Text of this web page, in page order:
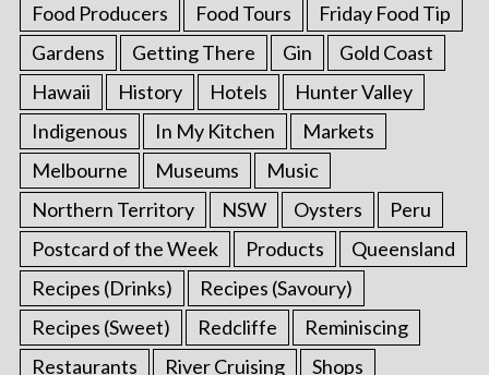
Food Producers
Food Tours
Friday Food Tip
Gardens
Getting There Gin
Gold Coast
Hawaii
History Hotels
Hunter Valley
Indigenous
In My Kitchen
Markets
Melbourne
Museums
Music
Northern Territory
NSW Oysters
Peru
Postcard of the Week
Products
Queensland
Recipes (Drinks)
Recipes (Savoury)
Recipes (Sweet)
Redcliffe
Reminiscing
Restaurants
River Cruising Shops